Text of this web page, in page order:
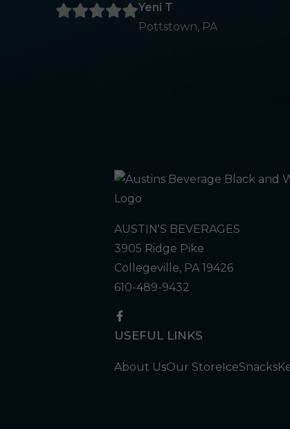
Yeni T
Pottstown, PA
AUSTIN'S BEVERAGES
3905 Ridge Pike
Collegeville, PA 19426
610-489-9432
USEFUL LINKS
About UsOur StoreIceSnacks